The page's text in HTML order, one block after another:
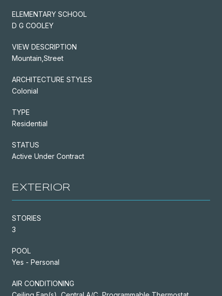
ELEMENTARY SCHOOL
D G COOLEY
VIEW DESCRIPTION
Mountain,Street
ARCHITECTURE STYLES
Colonial
TYPE
Residential
STATUS
Active Under Contract
EXTERIOR
STORIES
3
POOL
Yes - Personal
AIR CONDITIONING